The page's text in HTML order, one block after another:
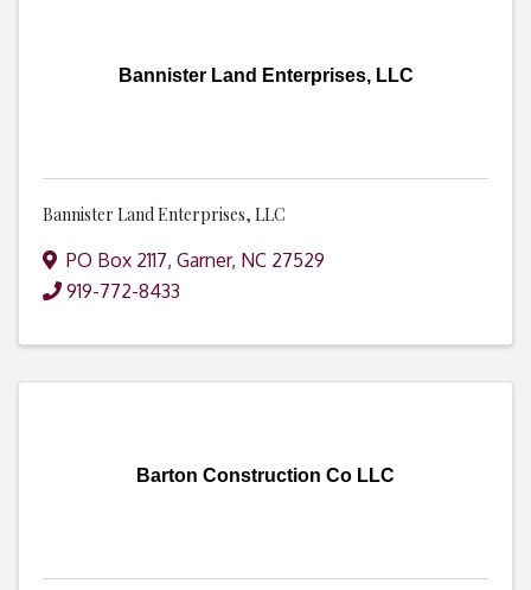
Bannister Land Enterprises, LLC
Bannister Land Enterprises, LLC
PO Box 2117, Garner, NC 27529
919-772-8433
Barton Construction Co LLC